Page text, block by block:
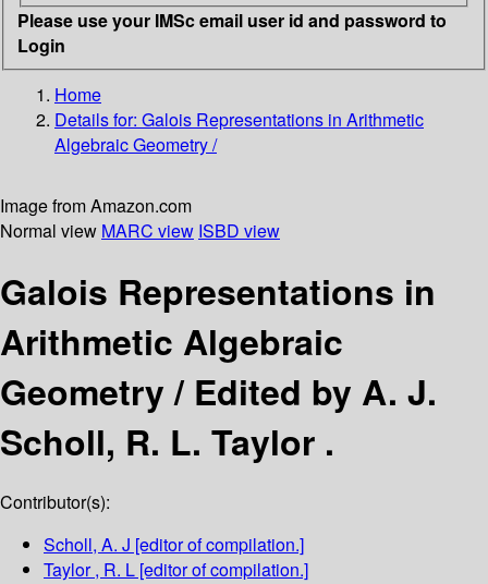
Please use your IMSc email user id and password to
Login
Home
Details for: Galois Representations in Arithmetic
Algebraic Geometry /
Image from Amazon.com
Normal view MARC view ISBD view
Galois Representations in
Arithmetic Algebraic
Geometry / Edited by A. J.
Scholl, R. L. Taylor .
Contributor(s):
Scholl, A. J [editor of compilation.]
Taylor , R. L [editor of compilation.]